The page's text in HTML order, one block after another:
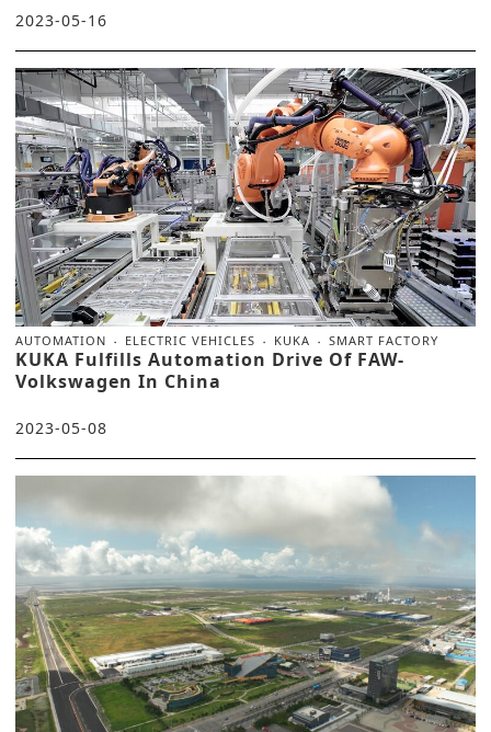
2023-05-16
AUTOMATION ELECTRIC VEHICLES KUKA SMART FACTORY
KUKA Fulfills Automation Drive Of FAW-
Volkswagen In China
2023-05-08